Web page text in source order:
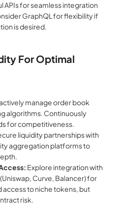
APIs for seamless integration
GraphQL for flexibility if
is desired.
For Optimal
manage order book
algorithms. Continuously
for competitiveness.
liquidity partnerships with
aggregation platforms to
Explore integration with
Curve, Balancer) for
access to niche tokens, but
risk.